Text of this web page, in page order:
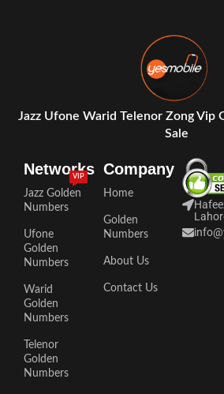
Jazz Ufone Warid Telenor Zong Vip
Sale
Networks
Jazz Golden
Numbers
VIP
Ufone
Golden
Numbers
Warid
Golden
Numbers
Telenor
Golden
Numbers
Company
Home
Golden
Numbers
About Us
Contact Us